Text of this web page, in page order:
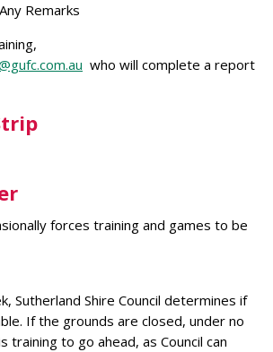
Remarks
who will complete a report
forces training and games to be
Sutherland Shire Council determines if
If the grounds are closed, under no
training to go ahead, as Council can